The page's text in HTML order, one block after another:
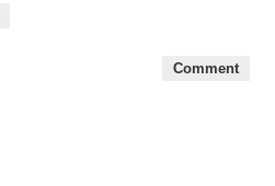
Comment